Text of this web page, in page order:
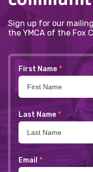
Sign up for our
the YMCA of the Fox
First Name *
Last Name *
Email *